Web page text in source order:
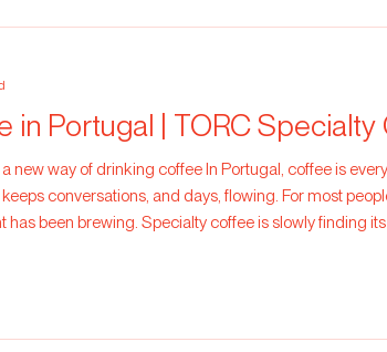
in Portugal | TORC Specialty
is everywhere. It’s the “bica” after lunch, the quick espresso
conversations, and days, flowing. For most
has been brewing. Specialty coffee is slowly finding